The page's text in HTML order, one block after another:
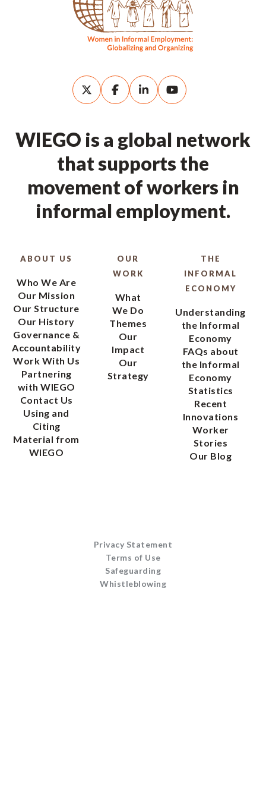
WIEGO is a global network
that supports the
movement of workers in
informal employment.
ABOUT US
Who We Are
Our Mission
Our Structure
Our History
Governance &
Accountability
Work With Us
Partnering
with WIEGO
Contact Us
Using and
Citing
Material from
WIEGO
OUR
WORK
What
We Do
Themes
Our
Impact
Our
Strategy
THE
INFORMAL
ECONOMY
Understanding
the Informal
Economy
FAQs about
the Informal
Economy
Statistics
Recent
Innovations
Worker
Stories
Our Blog
Privacy Statement
Terms of Use
Safeguarding
Whistleblowing